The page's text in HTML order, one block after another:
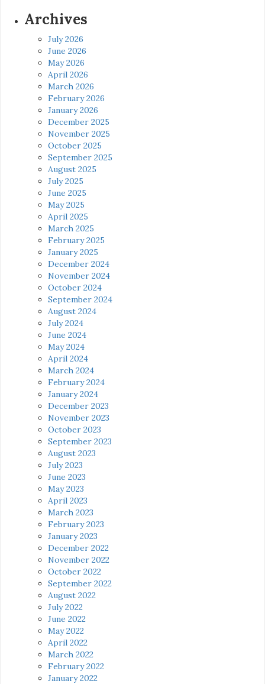
Archives
July 2026
June 2026
May 2026
April 2026
March 2026
February 2026
January 2026
December 2025
November 2025
October 2025
September 2025
August 2025
July 2025
June 2025
May 2025
April 2025
March 2025
February 2025
January 2025
December 2024
November 2024
October 2024
September 2024
August 2024
July 2024
June 2024
May 2024
April 2024
March 2024
February 2024
January 2024
December 2023
November 2023
October 2023
September 2023
August 2023
July 2023
June 2023
May 2023
April 2023
March 2023
February 2023
January 2023
December 2022
November 2022
October 2022
September 2022
August 2022
July 2022
June 2022
May 2022
April 2022
March 2022
February 2022
January 2022